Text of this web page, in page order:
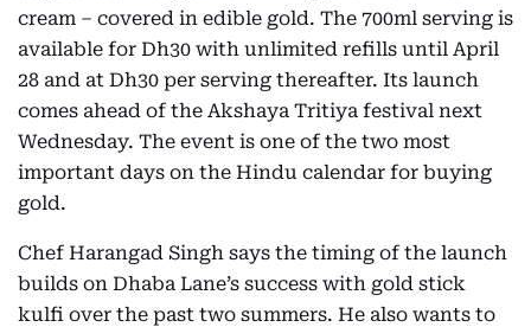
cream – covered in edible gold. The 700ml serving is
available for Dh30 with unlimited refills until April
28 and at Dh30 per serving thereafter. Its launch
comes ahead of the Akshaya Tritiya festival next
Wednesday. The event is one of the two most
important days on the Hindu calendar for buying
gold.
Chef Harangad Singh says the timing of the launch
builds on Dhaba Lane’s success with gold stick
kulfi over the past two summers. He also wants to